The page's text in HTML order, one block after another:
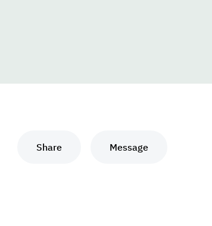
Share Message